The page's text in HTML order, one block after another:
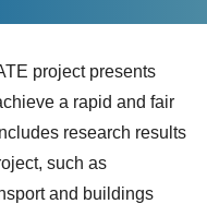
project presents
a rapid and fair
research results
such as
and buildings